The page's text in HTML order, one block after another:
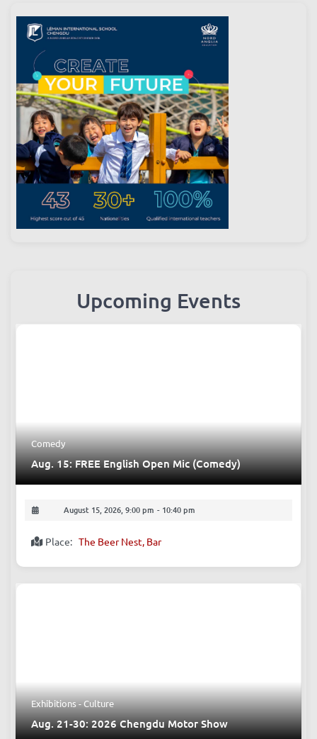
Upcoming Events
Comedy
Aug. 15: FREE English Open Mic (Comedy)
August 15, 2026, 9:00 pm - 10:40 pm
Place: The Beer Nest, Bar
Exhibitions - Culture
Aug. 21-30: 2026 Chengdu Motor Show